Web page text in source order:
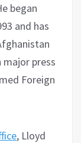
began
and has
press
Foreign
, Lloyd